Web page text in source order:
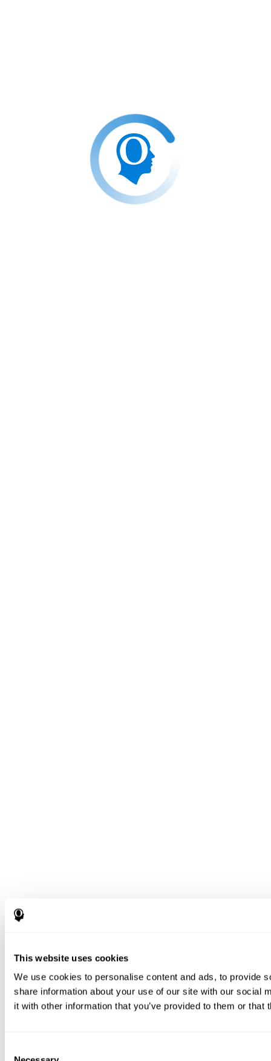
This website uses cookies
We use cookies to personalise content and ads, to provide
share information about your use of our site with our social
it with other information that you’ve provided to them or